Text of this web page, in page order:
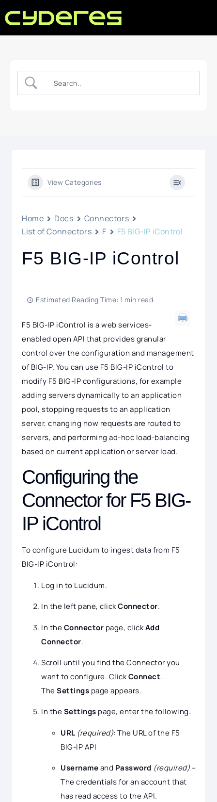
View Categories
Home Docs
Connectors
List of Connectors
F F5 BIG-IP iControl
F5 BIG-IP iControl
Estimated Reading Time: 1 min read
F5 BIG-IP iControl is a web services-
enabled open API that provides granular
control over the configuration and management
of BIG-IP. You can use F5 BIG-IP iControl to
modify F5 BIG-IP configurations, for example
adding servers dynamically to an application
pool, stopping requests to an application
server, changing how requests are routed to
servers, and performing ad-hoc load-balancing
based on current application or server load.
Configuring the
Connector for F5 BIG-
IP iControl
To configure Lucidum to ingest data from F5
BIG-IP iControl:
Log in to Lucidum.
In the left pane, clickConnector.
In theConnector page, clickAdd
Connector.
Scroll until you find the Connector you
want to configure. ClickConnect.
TheSettings page appears.
In theSettings page, enter the following:
URL (required): The URL of the F5
BIG-IP API
Usernameand Password (required) –
The credentials for an account that
has read access to the API.